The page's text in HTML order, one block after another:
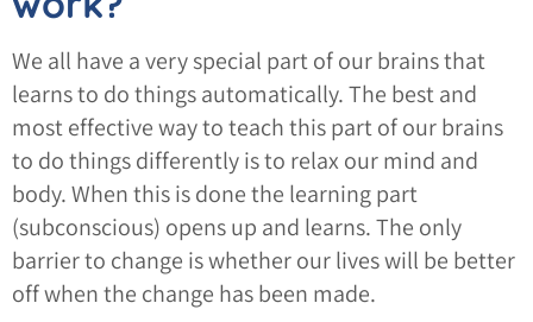
We all have a very special part of our brains that
learns to do things automatically. The best and
most effective way to teach this part of our brains
to do things differently is to relax our mind and
body. When this is done the learning part
(subconscious) opens up and learns. The only
barrier to change is whether our lives will be better
off when the change has been made.